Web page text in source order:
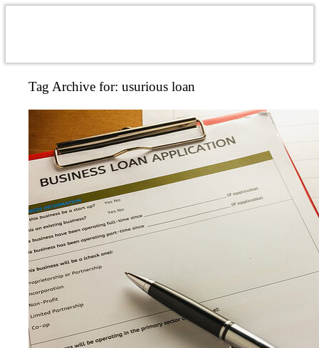
Tag Archive for:usurious loan